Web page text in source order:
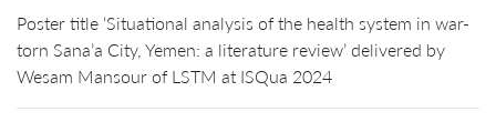
Poster title ‘Situational analysis of the health system in war-
torn Sana’a City, Yemen: a literature review’ delivered by
Wesam Mansour of LSTM at ISQua 2024